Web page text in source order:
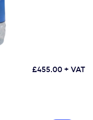
£455.00+ VAT